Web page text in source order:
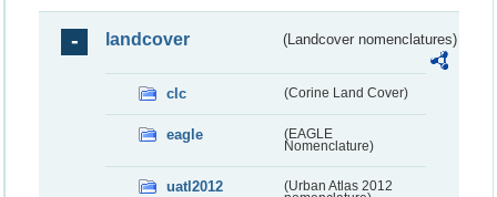
landcover (Landcover nomenclatures)
clc (Corine Land Cover)
eagle
(EAGLE
Nomenclature)
uatl2012
(Urban Atlas 2012